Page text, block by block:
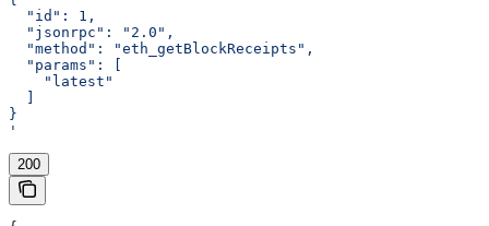
  "id": 1,
  "jsonrpc": "2.0",
  "method": "eth_getBlockReceipts",
  "params": [
    "latest"
}
'
200